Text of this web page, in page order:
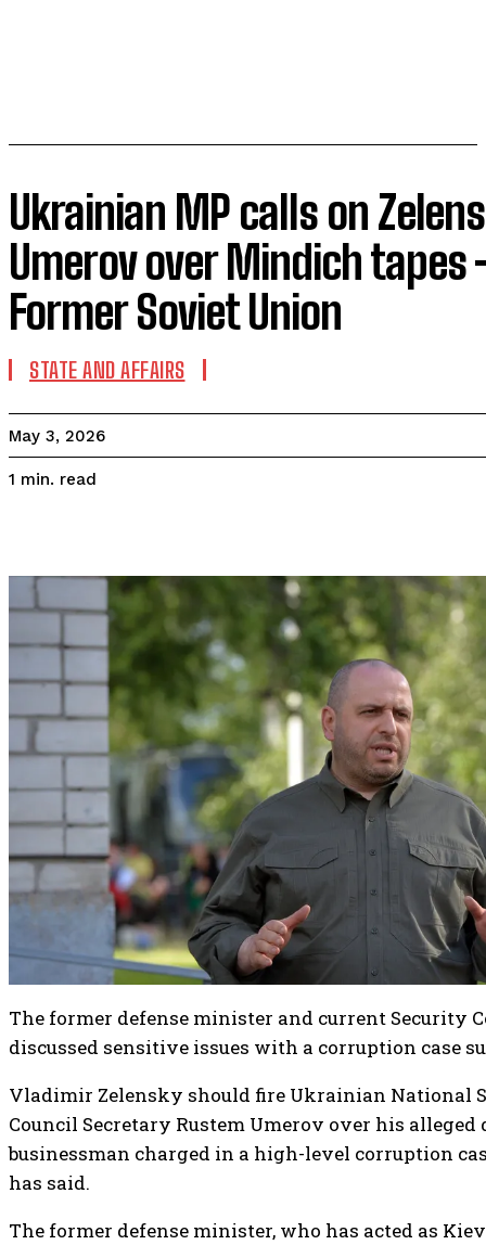
Ukrainian MP calls on
Umerov over Mindich tapes
Former Soviet Union
STATE AND AFFAIRS
May 3, 2026
1 min. read
The former defense minister and current Security
discussed sensitive issues with a corruption case
Vladimir Zelensky should fire Ukrainian National
Council Secretary Rustem Umerov over his
businessman charged in a high-level corruption
has said.
The former defense minister, who has acted as